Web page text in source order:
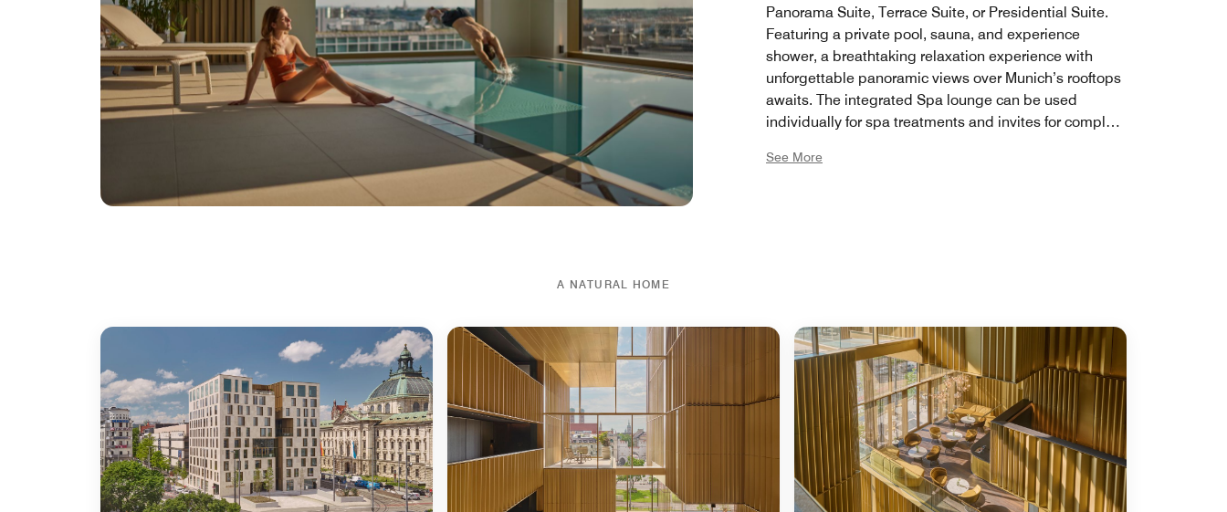
Panorama Suite, Terrace Suite, or Presidential Suite.
Featuring a private pool, sauna, and experience
shower, a breathtaking relaxation experience with
unforgettable panoramic views over Munich’s rooftops
awaits. The integrated Spa lounge can be used
individually for spa treatments and invites for complete
option.
See More
A NATURAL HOME